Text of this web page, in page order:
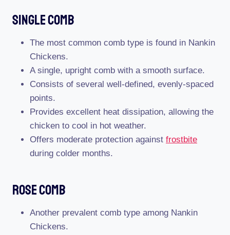
Single Comb
The most common comb type is found in Nankin
Chickens.
A single, upright comb with a smooth surface.
Consists of several well-defined, evenly-spaced
points.
Provides excellent heat dissipation, allowing the
chicken to cool in hot weather.
Offers moderate protection against frostbite
during colder months.
Rose Comb
Another prevalent comb type among Nankin
Chickens.